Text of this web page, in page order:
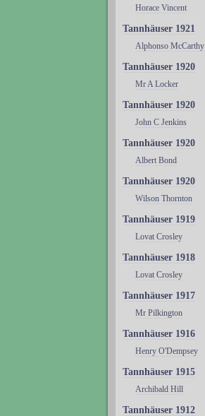
Horace Vincent
Tannhäuser 1921
Alphonso McCarthy
Tannhäuser 1920
Mr A Locker
Tannhäuser 1920
John C Jenkins
Tannhäuser 1920
Albert Bond
Tannhäuser 1920
Wilson Thornton
Tannhäuser 1919
Lovat Crosley
Tannhäuser 1918
Lovat Crosley
Tannhäuser 1917
Mr Pilkington
Tannhäuser 1916
Henry O'Dempsey
Tannhäuser 1915
Archibald Hill
Tannhäuser 1912